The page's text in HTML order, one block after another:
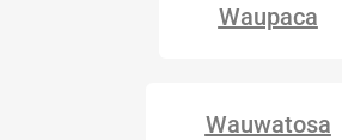
Waupaca
Wauwatosa